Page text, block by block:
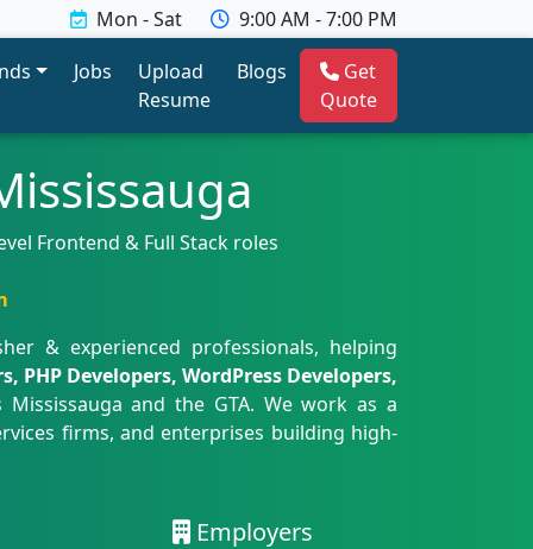
Mon - Sat
9:00 AM - 7:00 PM
Jobs
Upload
Resume
Blogs
Get
Quote
Frontend & Full Stack roles
& experienced professionals, helping
PHP Developers, WordPress Developers,
and the GTA. We work as a
firms, and enterprises building high-
Employers